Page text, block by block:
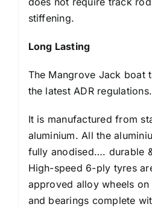
stiffening.
Long Lasting
The Mangrove Jack boat
the latest ADR regulations.
It is manufactured from
aluminium. All the
fully anodised…. durable
High-speed 6-ply tyres
approved alloy wheels
and bearings complete